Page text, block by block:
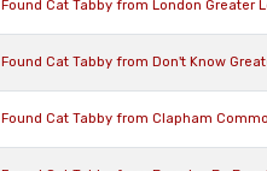
Found Cat Tabby from London Greater
Found Cat Tabby from Don't Know
Found Cat Tabby from Clapham